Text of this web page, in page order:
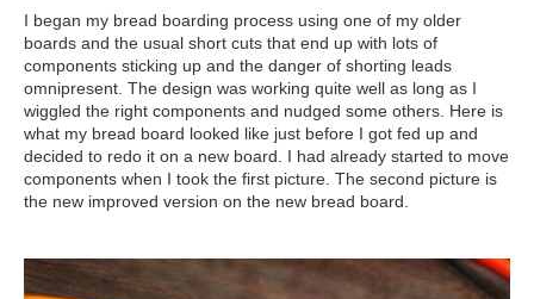
I began my bread boarding process using one of my older
boards and the usual short cuts that end up with lots of
components sticking up and the danger of shorting leads
omnipresent. The design was working quite well as long as I
wiggled the right components and nudged some others. Here is
what my bread board looked like just before I got fed up and
decided to redo it on a new board. I had already started to move
components when I took the first picture. The second picture is
the new improved version on the new bread board.